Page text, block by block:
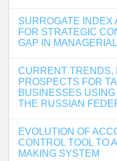
SURROGATE INDEX
FOR STRATEGIC
GAP IN
CURRENT TRENDS,
PROSPECTS FOR
BUSINESSES
THE RUSSIAN
EVOLUTION OF
CONTROL TOOL TO
MAKING SYSTEM